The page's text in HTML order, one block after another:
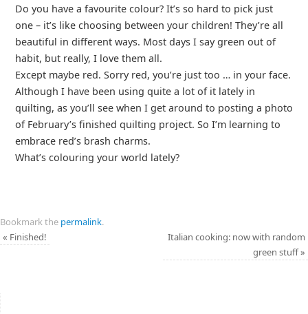
Do you have a favourite colour? It’s so hard to pick just
one – it’s like choosing between your children! They’re all
beautiful in different ways. Most days I say green out of
habit, but really, I love them all.
Except maybe red. Sorry red, you’re just too … in your face.
Although I have been using quite a lot of it lately in
quilting, as you’ll see when I get around to posting a photo
of February’s finished quilting project. So I’m learning to
embrace red’s brash charms.
What’s colouring your world lately?
Bookmark the permalink.
« Finished!
Italian cooking: now with random
green stuff»